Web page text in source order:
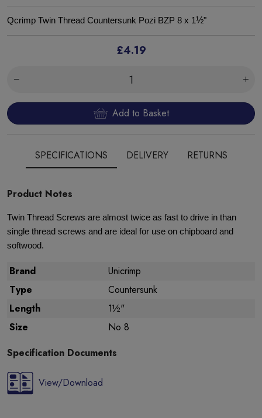
Qcrimp Twin Thread Countersunk Pozi BZP 8 x 1 ½"
£4.19
Add to Basket
SPECIFICATIONS DELIVERY RETURNS
Product Notes
Twin Thread Screws are almost twice as fast to drive in than
single thread screws and are ideal for use on chipboard and
softwood.
Brand
Unicrimp
Type
Countersunk
Length
1½"
Size
No 8
Specification Documents
View/Download